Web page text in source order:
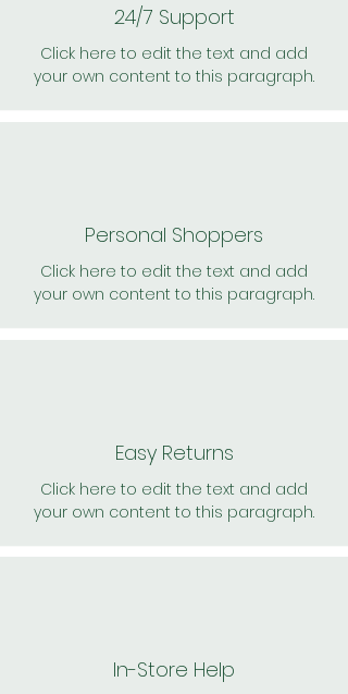
24/7 Support
Click here to edit the text and add
your own content to this paragraph.
Personal Shoppers
Click here to edit the text and add
your own content to this paragraph.
Easy Returns
Click here to edit the text and add
your own content to this paragraph.
In-Store Help